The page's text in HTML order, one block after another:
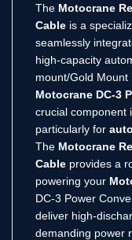
The Motocrane
Cable is a
seamlessly
high-capacity
mount/Gold
Motocrane DC-3
crucial component
particularly for
The Motocrane
Cable provides a
powering your
DC-3 Power
deliver high-
demanding power